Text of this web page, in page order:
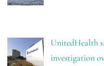
UnitedHealth
investigation